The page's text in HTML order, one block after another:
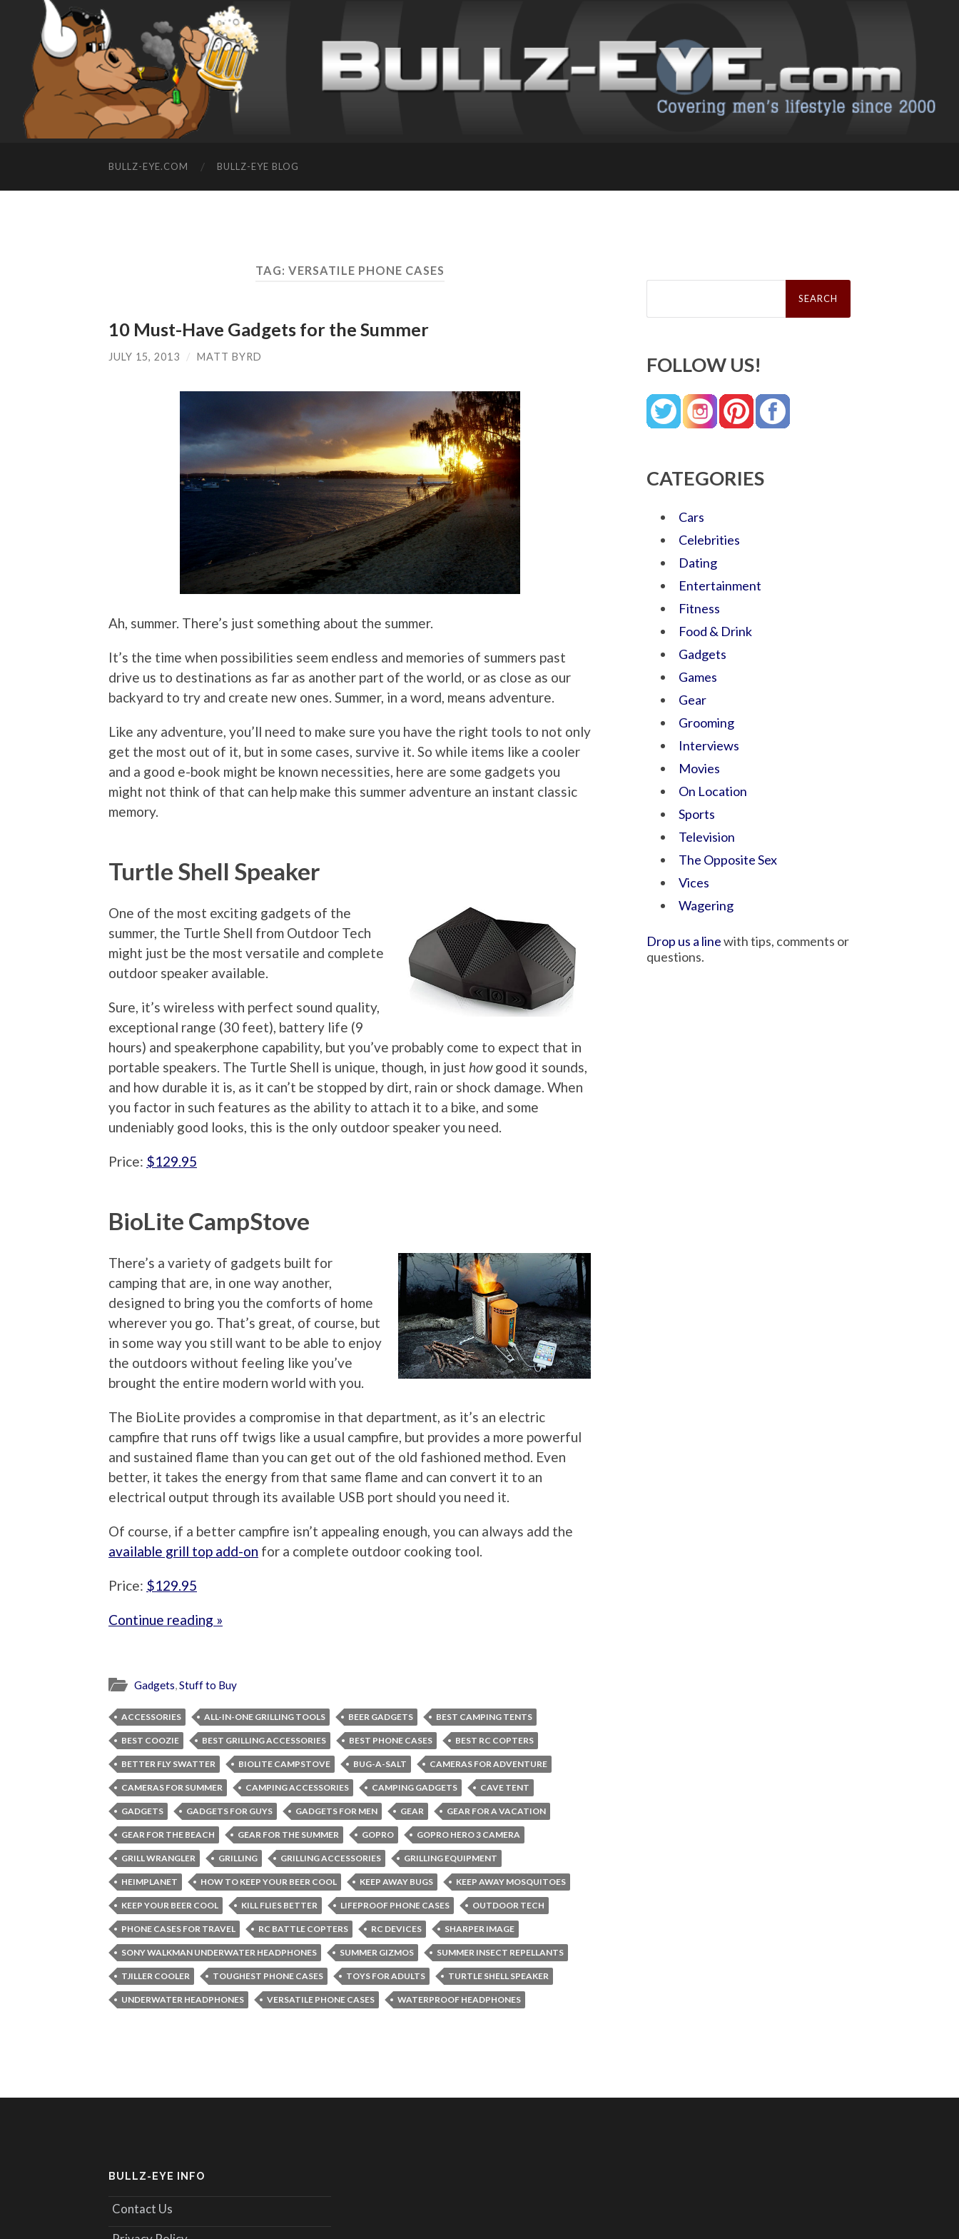
BULLZ-EYE.COM BULLZ-EYE BLOG
TAG: VERSATILE PHONE CASES
10 Must-Have Gadgets for the Summer
JULY 15, 2013 / MATT BYRD
Ah, summer. There’s just something about the summer.
It’s the time when possibilities seem endless and memories of summers past
drive us to destinations as far as another part of the world, or as close as our
backyard to try and create new ones. Summer, in a word, means adventure.
Like any adventure, you’ll need to make sure you have the right tools to not only
get the most out of it, but in some cases, survive it. So while items like a cooler
and a good e-book might be known necessities, here are some gadgets you
might not think of that can help make this summer adventure an instant classic
memory.
Turtle Shell Speaker
One of the most exciting gadgets of the
summer, the Turtle Shell from Outdoor Tech
might just be the most versatile and complete
outdoor speaker available.
Sure, it’s wireless with perfect sound quality,
exceptional range (30 feet), battery life (9
hours) and speakerphone capability, but you’ve probably come to expect that in
portable speakers. The Turtle Shell is unique, though, in just howgood it sounds,
and how durable it is, as it can’t be stopped by dirt, rain or shock damage. When
you factor in such features as the ability to attach it to a bike, and some
undeniably good looks, this is the only outdoor speaker you need.
Price: $129.95
BioLite CampStove
There’s a variety of gadgets built for
camping that are, in one way another,
designed to bring you the comforts of home
wherever you go. That’s great, of course, but
in some way you still want to be able to enjoy
the outdoors without feeling like you’ve
brought the entire modern world with you.
The BioLite provides a compromise in that department, as it’s an electric
campfire that runs off twigs like a usual campfire, but provides a more powerful
and sustained flame than you can get out of the old fashioned method. Even
better, it takes the energy from that same flame and can convert it to an
electrical output through its available USB port should you need it.
Of course, if a better campfire isn’t appealing enough, you can always add the
available grill top add-on for a complete outdoor cooking tool.
Price: $129.95
Continue reading »
Gadgets,Stuff to Buy
ACCESSORIES ALL-IN-ONE GRILLING TOOLS BEER GADGETS BEST CAMPING TENTS
BEST COOZIE BEST GRILLING ACCESSORIES BEST PHONE CASES BEST RC COPTERS
BETTER FLY SWATTER BIOLITE CAMPSTOVE BUG-A-SALT CAMERAS FOR ADVENTURE
CAMERAS FOR SUMMER CAMPING ACCESSORIES CAMPING GADGETS CAVE TENT
GADGETS GADGETS FOR GUYS GADGETS FOR MEN GEAR GEAR FOR A VACATION
GEAR FOR THE BEACH GEAR FOR THE SUMMER GOPRO GOPRO HERO 3 CAMERA
GRILL WRANGLER GRILLING GRILLING ACCESSORIES GRILLING EQUIPMENT
HEIMPLANET HOW TO KEEP YOUR BEER COOL KEEP AWAY BUGS KEEP AWAY MOSQUITOES
KEEP YOUR BEER COOL KILL FLIES BETTER LIFEPROOF PHONE CASES OUTDOOR TECH
PHONE CASES FOR TRAVEL RC BATTLE COPTERS RC DEVICES SHARPER IMAGE
SONY WALKMAN UNDERWATER HEADPHONES SUMMER GIZMOS SUMMER INSECT REPELLANTS
TJILLER COOLER TOUGHEST PHONE CASES TOYS FOR ADULTS TURTLE SHELL SPEAKER
UNDERWATER HEADPHONES VERSATILE PHONE CASES WATERPROOF HEADPHONES
Search
FOLLOW US!
CATEGORIES
Cars
Celebrities
Dating
Entertainment
Fitness
Food & Drink
Gadgets
Games
Gear
Grooming
Interviews
Movies
On Location
Sports
Television
The Opposite Sex
Vices
Wagering
Drop us a linewith tips, comments or
questions.
BULLZ-EYE INFO
Contact Us